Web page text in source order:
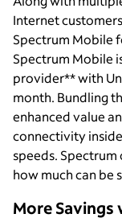
Internet
Spectrum Mobile
Spectrum Mobile
provider** with
month. Bundling
enhanced value
connectivity
speeds. Spectrum
how much can be
More Savings